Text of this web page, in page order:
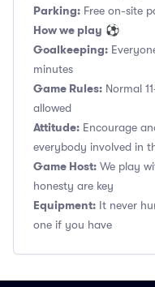
Parking: Free on-site
How we play ⚽
Goalkeeping:
minutes
Game Rules: Normal
allowed
Attitude: Encourage
everybody involved in
Game Host: We play
honesty are key
Equipment: It never
one if you have